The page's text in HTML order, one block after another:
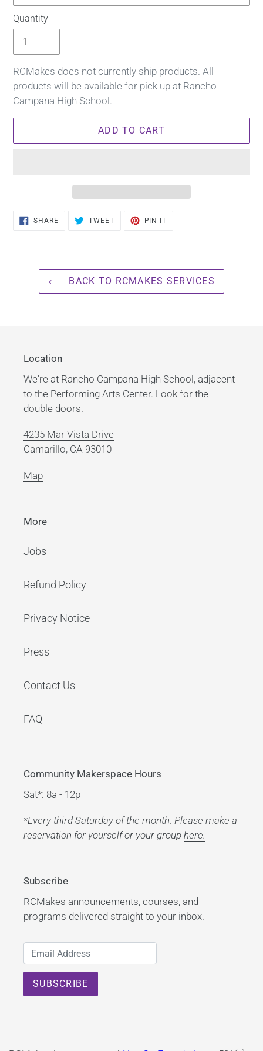
Quantity
RCMakes does not currently ship products. All
products will be available for pick up at Rancho
Campana High School.
ADD TO CART
AddingSHARESHARE
TWEETTWEET
PIN IT
BACK TO RCMAKES SERVICES
Location
We're at Rancho Campana High School, adjacent
to the Performing Arts Center. Look for the
double doors.
4235 Mar Vista Drive
Camarillo, CA 93010
Map
More
Jobs
Refund Policy
Privacy Notice
Press
Contact Us
FAQ
Community Makerspace Hours
Sat*: 8a - 12p
*Every third Saturday of the month. Please make a
reservation for yourself or your group here.
Subscribe
RCMakes announcements, courses, and
programs delivered straight to your inbox.